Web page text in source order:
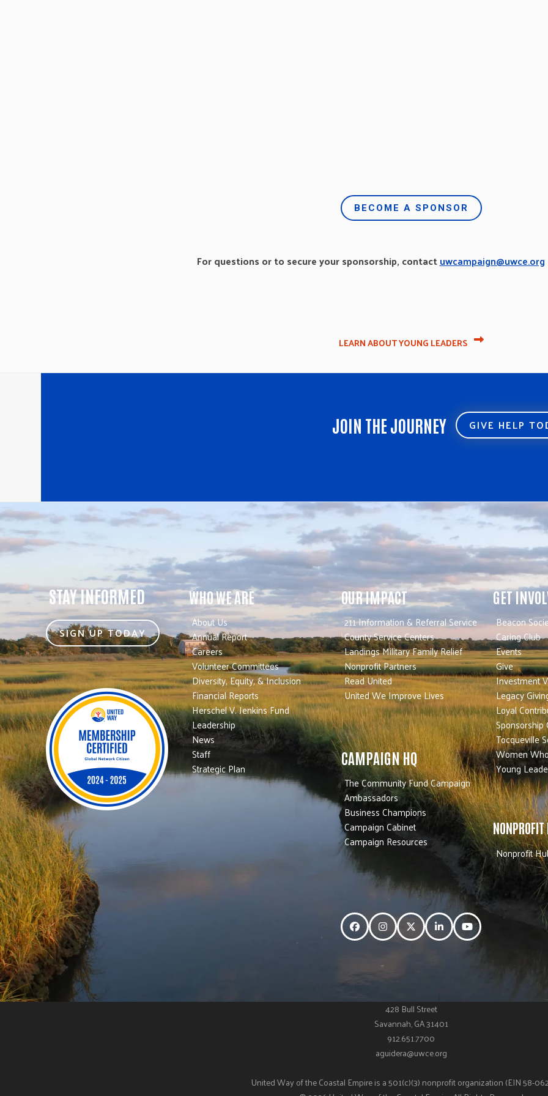
BECOME A SPONSOR
For questions or to secure your sponsorship, contactuwcampaign@uwce.org
LEARN ABOUT YOUNG LEADERS
JOIN THE JOURNEY GIVE HELP
STAY INFORMED
SIGN UP TODAY
WHO WE ARE
About Us
Annual Report
Careers
Volunteer Committees
Diversity, Equity, & Inclusion
Financial Reports
Herschel V. Jenkins Fund
Leadership
News
Staff
Strategic Plan
OUR IMPACT
211 Information & Referral Service
County Service Centers
Landings Military Family Relief
Nonprofit Partners
Read United
United We Improve Lives
CAMPAIGN HQ
The Community Fund Campaign
Ambassadors
Business Champions
Campaign Cabinet
Campaign Resources
GET
Beacon
Caring Club
Events
Give
Investment
Legacy
Loyal
Tocqueville
Women
Young
NONPROFIT
Nonprofit
FacebookInstagramTwitterLinkedInYouTube
428 Bull Street
Savannah, GA 31401
912.651.7700
aguidera@uwce.org
United Way of the Coastal Empire is a 501(c)(3) nonprofit organization (EIN 58-